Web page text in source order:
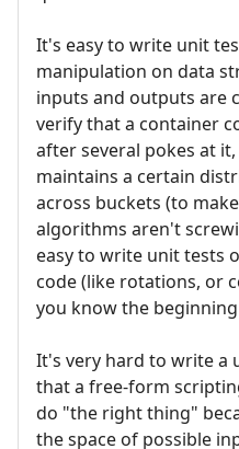
It's easy to write unit
manipulation on data
inputs and outputs are
verify that a container
after several pokes at
maintains a certain
across buckets (to
algorithms aren't
easy to write unit tests
code (like rotations, or
you know the
It's very hard to write a
that a free-form
do "the right thing"
the space of possible